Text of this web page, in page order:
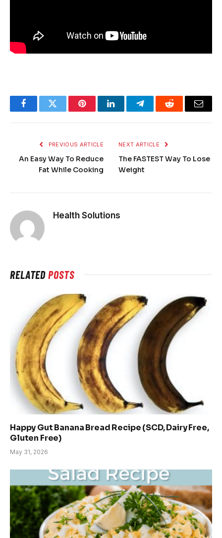
FacebookTwitter PinterestLinkedInTelegramReddit Email
PREVIOUS ARTICLE
An Easy Way To Reduce
Fat While Cooking
NEXT ARTICLE
The FASTEST Way To Lose
Weight
Health Solutions
RELATEDPOSTS
Happy Gut Banana Bread Recipe (SCD, Dairy Free,
Gluten Free)
May 31, 2026